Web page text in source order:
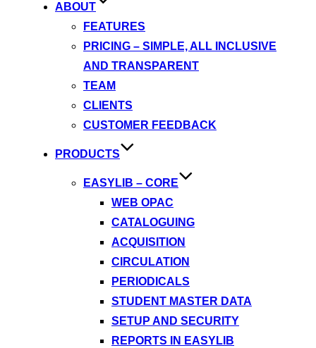
ABOUT
FEATURES
PRICING – SIMPLE, ALL INCLUSIVE
AND TRANSPARENT
TEAM
CLIENTS
CUSTOMER FEEDBACK
PRODUCTS
EASYLIB – CORE
WEB OPAC
CATALOGUING
ACQUISITION
CIRCULATION
PERIODICALS
STUDENT MASTER DATA
SETUP AND SECURITY
REPORTS IN EASYLIB